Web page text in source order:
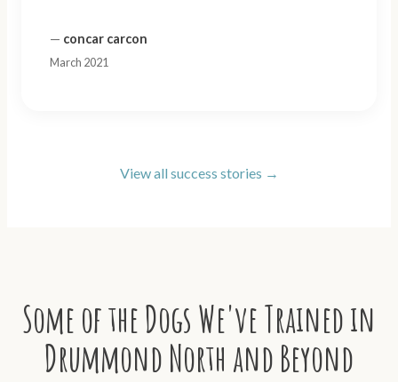
— concar carcon
March 2021
View all success stories →
Some of the Dogs We've Trained in
Drummond North and Beyond